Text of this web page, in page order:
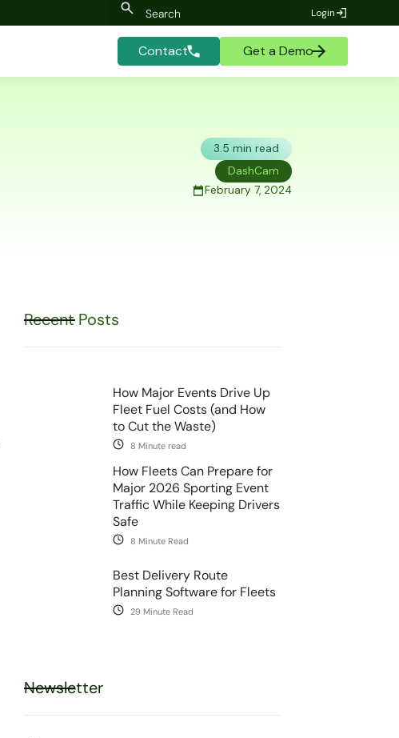
Login
Contact Get a Demo
3.5 min read
DashCam
February 7, 2024
Recent Posts
How Major Events Drive Up
Fleet Fuel Costs (and How
to Cut the Waste)
8 Minute read
How Fleets Can Prepare for
Major 2026 Sporting Event
Traffic While Keeping Drivers
Safe
8 Minute Read
Best Delivery Route
Planning Software for Fleets
29 Minute Read
Newsletter